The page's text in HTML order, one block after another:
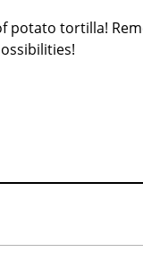
potato tortilla!